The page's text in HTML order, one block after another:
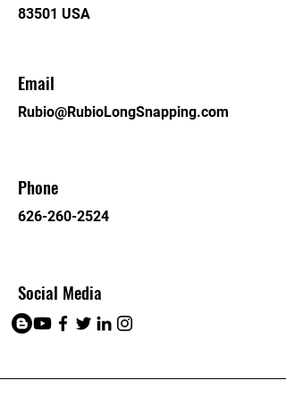
83501 USA
Email
Rubio@RubioLongSnapping.com
Phone
626-260-2524
Social Media